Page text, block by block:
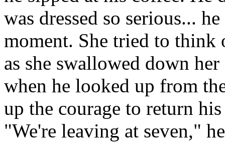
was dressed so serious...
moment. She tried to think
as she swallowed down
when he looked up from
up the courage to return his
"We're leaving at seven,"